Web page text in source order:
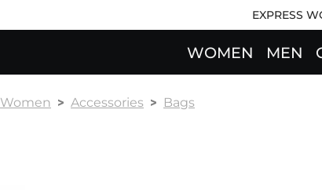
EXPRESS
WOMEN MEN
Women Accessories Bags